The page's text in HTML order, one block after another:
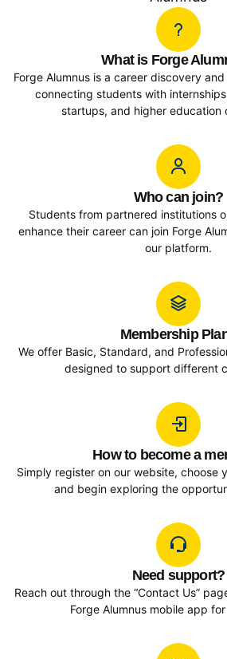
What is Forge
Forge Alumnus is a career discovery
connecting students with
startups, and higher education
Who can join?
Students from partnered institutions
enhance their career can join Forge
our platform.
Membership
We offer Basic, Standard, and
designed to support different
How to become a
Simply register on our website, choose
and begin exploring the
Need support?
Reach out through the “Contact Us”
Forge Alumnus mobile app